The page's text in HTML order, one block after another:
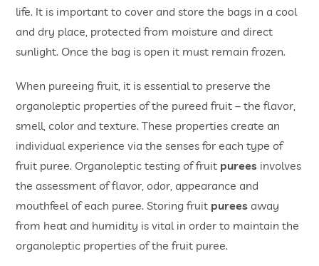
life. It is important to cover and store the bags in a cool
and dry place, protected from moisture and direct
sunlight. Once the bag is open it must remain frozen.
When pureeing fruit, it is essential to preserve the
organoleptic properties of the pureed fruit – the flavor,
smell, color and texture. These properties create an
individual experience via the senses for each type of
fruit puree. Organoleptic testing of fruit purees involves
the assessment of flavor, odor, appearance and
mouthfeel of each puree. Storing fruit purees away
from heat and humidity is vital in order to maintain the
organoleptic properties of the fruit puree.